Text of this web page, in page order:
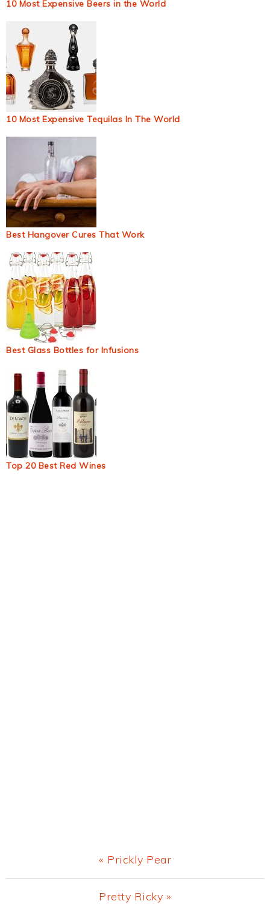
10 Most Expensive Beers in the World
10 Most Expensive Tequilas In The World
Best Hangover Cures That Work
Best Glass Bottles for Infusions
Top 20 Best Red Wines
Previous
Post:
« Prickly Pear
Next
Pretty Ricky »